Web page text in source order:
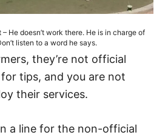
He doesn’t work there. He is in charge of
listen to a word he says.
they’re not official
tips, and you are not
their services.
a line for the non-official